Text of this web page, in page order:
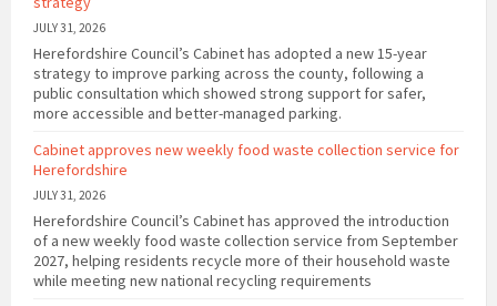
JULY 31, 2026
Herefordshire Council’s Cabinet has adopted a new 15-year
strategy to improve parking across the county, following a
public consultation which showed strong support for safer,
more accessible and better-managed parking.
Cabinet approves new weekly food waste collection service for
Herefordshire
JULY 31, 2026
Herefordshire Council’s Cabinet has approved the introduction
of a new weekly food waste collection service from September
2027, helping residents recycle more of their household waste
while meeting new national recycling requirements